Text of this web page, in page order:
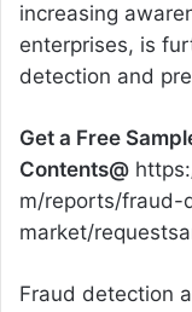
increasing
enterprises, is
detection and
Get a Free
Contents@
m/reports/fraud-
market/
Fraud detection